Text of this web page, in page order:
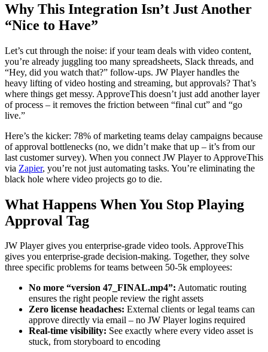
Why This Integration Isn’t Just Another
“Nice to Have”
Let’s cut through the noise: if your team deals with video content,
you’re already juggling too many spreadsheets, Slack threads, and
“Hey, did you watch that?” follow-ups. JW Player handles the
heavy lifting of video hosting and streaming, but approvals? That’s
where things get messy. ApproveThis doesn’t just add another layer
of process – it removes the friction between “final cut” and “go
live.”
Here’s the kicker: 78% of marketing teams delay campaigns because
of approval bottlenecks (no, we didn’t make that up – it’s from our
last customer survey). When you connect JW Player to ApproveThis
via Zapier, you’re not just automating tasks. You’re eliminating the
black hole where video projects go to die.
What Happens When You Stop Playing
Approval Tag
JW Player gives you enterprise-grade video tools. ApproveThis
gives you enterprise-grade decision-making. Together, they solve
three specific problems for teams between 50-5k employees:
No more “version 47_FINAL.mp4”: Automatic routing
ensures the right people review the right assets
Zero license headaches: External clients or legal teams can
approve directly via email – no JW Player logins required
Real-time visibility: See exactly where every video asset is
stuck, from storyboard to encoding